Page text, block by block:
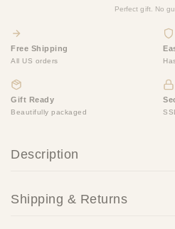
Perfect gift. No
Free Shipping
All US orders
Gift Ready
Beautifully packaged
Description
Shipping & Returns